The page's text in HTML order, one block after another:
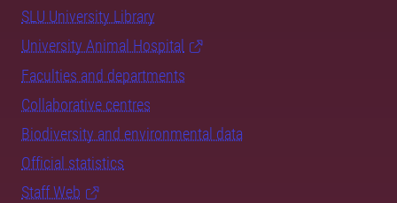
SLU University Library
University Animal Hospital
Faculties and departments
Collaborative centres
Biodiversity and environmental data
Official statistics
Staff Web